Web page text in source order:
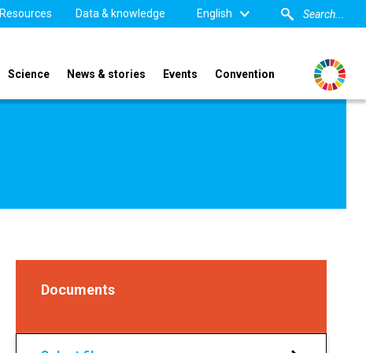
Resources Data & knowledge English
Science News & stories Events Convention
Documents